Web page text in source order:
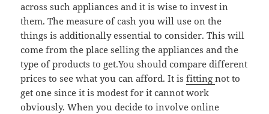
across such appliances and it is wise to invest in
them. The measure of cash you will use on the
things is additionally essential to consider. This will
come from the place selling the appliances and the
type of products to get.You should compare different
prices to see what you can afford. It isfittingnot to
get one since it is modest for it cannot work
obviously. When you decide to involve online